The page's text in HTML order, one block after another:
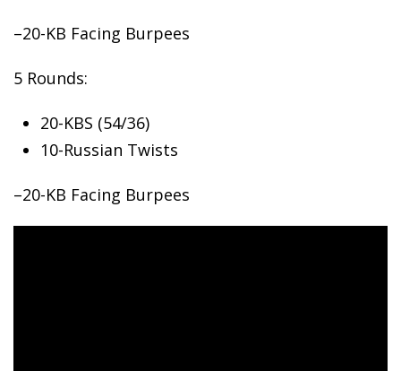
–20-KB Facing Burpees
5 Rounds:
20-KBS (54/36)
10-Russian Twists
–20-KB Facing Burpees